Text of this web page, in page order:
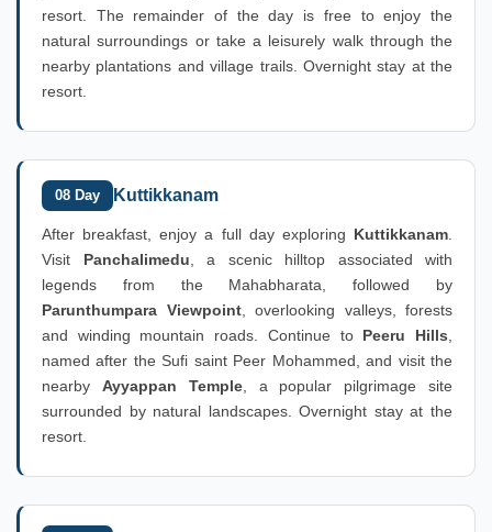
resort. The remainder of the day is free to enjoy the
natural surroundings or take a leisurely walk through the
nearby plantations and village trails. Overnight stay at the
resort.
08 Day Kuttikkanam
After breakfast, enjoy a full day exploring Kuttikkanam
Visit Panchalimedu , a scenic hilltop associated with
legends from the Mahabharata, followed by
Parunthumpara Viewpoint, overlooking valleys, forests
and winding mountain roads. Continue to Peeru Hills
named after the Sufi saint Peer Mohammed, and visit the
nearby Ayyappan Temple, a popular pilgrimage site
surrounded by natural landscapes. Overnight stay at the
resort.